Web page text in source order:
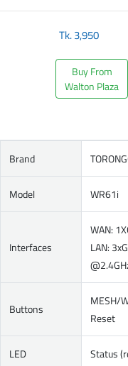
Tk.3,950
Buy From
Walton Plaza
Brand
Model WR61i
Interfaces
WAN:
LAN:
Buttons
MESH/
Reset
LED Status